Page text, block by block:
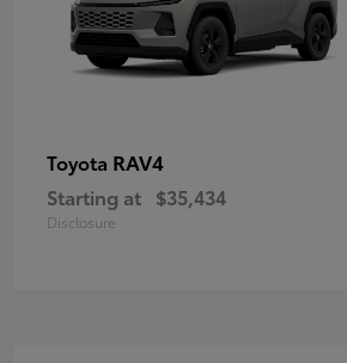
Toyota RAV4
Starting at $35,434
Disclosure